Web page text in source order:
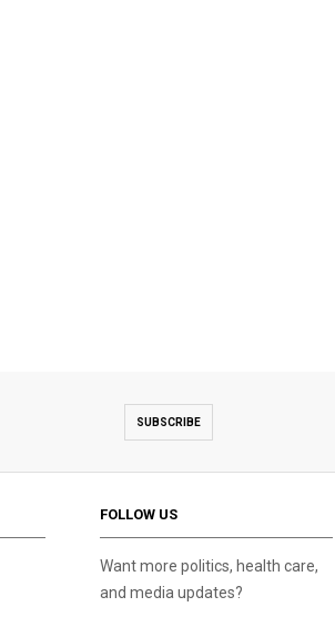
SUBSCRIBE
FOLLOW US
Want more politics, health care,
and media updates?